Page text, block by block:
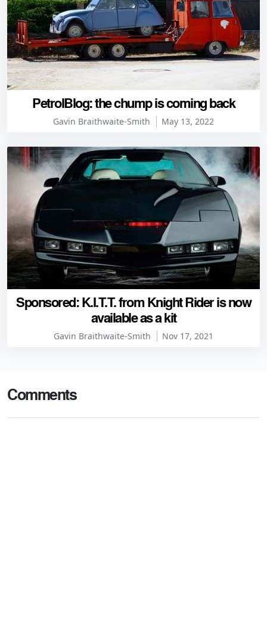
PetrolBlog: the chump is coming back
Gavin Braithwaite-Smith May 13, 2022
Sponsored: K.I.T.T. from Knight Rider is now
available as a kit
Gavin Braithwaite-Smith Nov 17, 2021
Comments